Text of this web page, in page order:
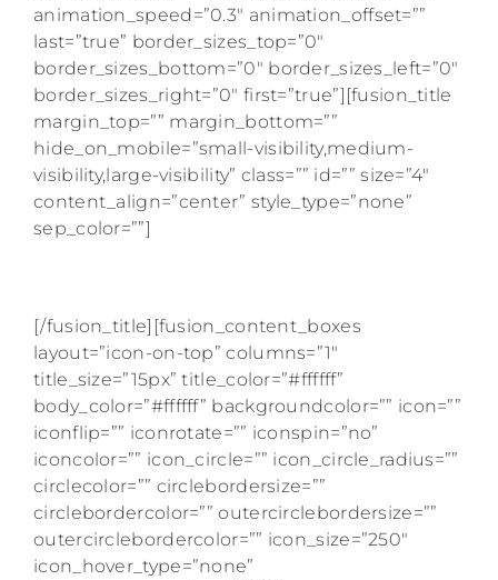
animation_speed=”0.3″ animation_offset=””
last=”true” border_sizes_top=”0″
border_sizes_bottom=”0″ border_sizes_left=”0″
border_sizes_right=”0″ first=”true”][fusion_title
margin_top=”” margin_bottom=””
hide_on_mobile=”small-visibility,medium-
visibility,large-visibility” class=”” id=”” size=”4″
content_align=”center” style_type=”none”
sep_color=””]
[/fusion_title][fusion_content_boxes
layout=”icon-on-top” columns=”1″
title_size=”15px” title_color=”#ffffff”
body_color=”#ffffff” backgroundcolor=”” icon=””
iconflip=”” iconrotate=”” iconspin=”no”
iconcolor=”” icon_circle=”” icon_circle_radius=””
circlecolor=”” circlebordersize=””
circlebordercolor=”” outercirclebordersize=””
outercirclebordercolor=”” icon_size=”250″
icon_hover_type=”none”